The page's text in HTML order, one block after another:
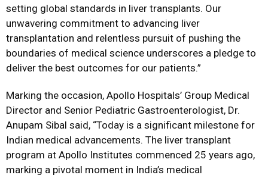
setting global standards in liver transplants. Our
unwavering commitment to advancing liver
transplantation and relentless pursuit of pushing the
boundaries of medical science underscores a pledge to
deliver the best outcomes for our patients.”
Marking the occasion, Apollo Hospitals’ Group Medical
Director and Senior Pediatric Gastroenterologist, Dr.
Anupam Sibal said, “Today is a significant milestone for
Indian medical advancements. The liver transplant
program at Apollo Institutes commenced 25 years ago,
marking a pivotal moment in India’s medical